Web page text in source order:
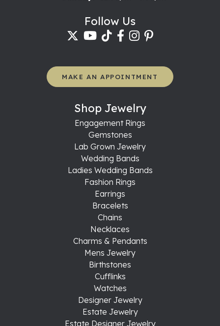
Follow Us
MAKE AN APPOINTMENT
Shop Jewelry
Engagement Rings
Gemstones
Lab Grown Jewelry
Wedding Bands
Ladies Wedding Bands
Fashion Rings
Earrings
Bracelets
Chains
Necklaces
Charms & Pendants
Mens Jewelry
Birthstones
Cufflinks
Watches
Designer Jewelry
Estate Jewelry
Estate Designer Jewelry